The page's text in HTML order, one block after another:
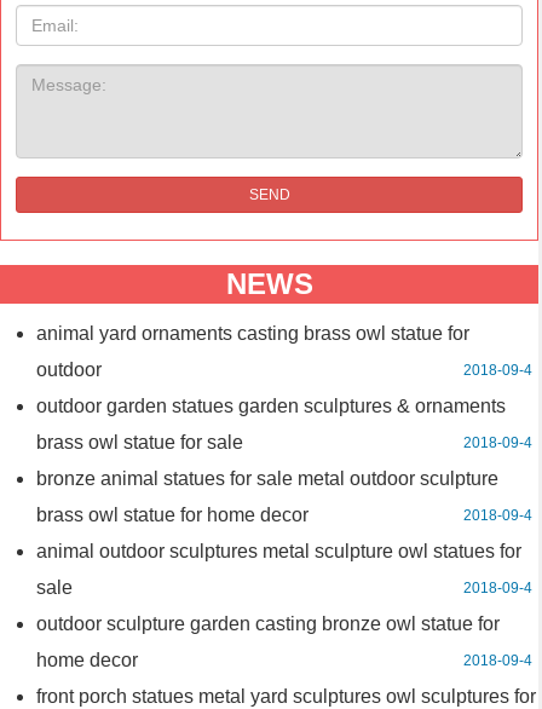
Email
Message:
SEND
NEWS
animal yard ornaments casting brass owl statue for
outdoor
2018-09-4
outdoor garden statues garden sculptures & ornaments
brass owl statue for sale
2018-09-4
bronze animal statues for sale metal outdoor sculpture
brass owl statue for home decor
2018-09-4
animal outdoor sculptures metal sculpture owl statues for
sale
2018-09-4
outdoor sculpture garden casting bronze owl statue for
home decor
2018-09-4
front porch statues metal yard sculptures owl sculptures for